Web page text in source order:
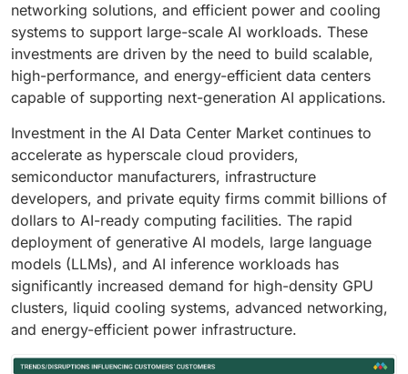
networking solutions, and efficient power and cooling
systems to support large-scale AI workloads. These
investments are driven by the need to build scalable,
high-performance, and energy-efficient data centers
capable of supporting next-generation AI applications.
Investment in the AI Data Center Market continues to
accelerate as hyperscale cloud providers,
semiconductor manufacturers, infrastructure
developers, and private equity firms commit billions of
dollars to AI-ready computing facilities. The rapid
deployment of generative AI models, large language
models (LLMs), and AI inference workloads has
significantly increased demand for high-density GPU
clusters, liquid cooling systems, advanced networking,
and energy-efficient power infrastructure.